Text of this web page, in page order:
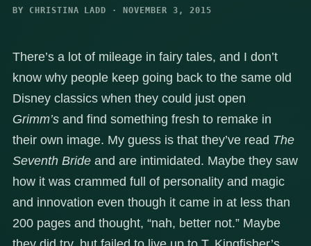
BY CHRISTINA LADD · NOVEMBER 3, 2015
There’s a lot of mileage in fairy tales, and I don’t
know why people keep going back to the same old
Disney classics when they could just open
Grimm’s and find something fresh to remake in
their own image. My guess is that they’ve read The
Seventh Bride and are intimidated. Maybe they saw
how it was crammed full of personality and magic
and innovation even though it came in at less than
200 pages and thought, “nah, better not.” Maybe